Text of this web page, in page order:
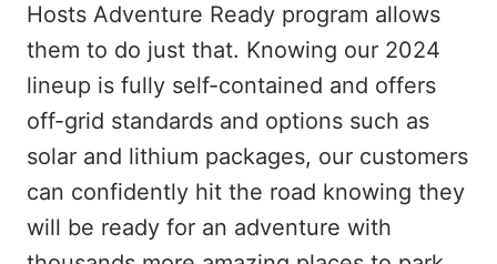
Hosts Adventure Ready program allows
them to do just that. Knowing our 2024
lineup is fully self-contained and offers
off-grid standards and options such as
solar and lithium packages, our customers
can confidently hit the road knowing they
will be ready for an adventure with